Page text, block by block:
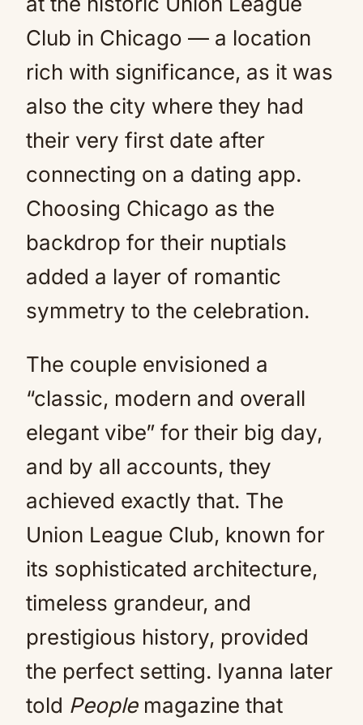
Club in Chicago — a location
rich with significance, as it was
also the city where they had
their very first date after
connecting on a dating app.
Choosing Chicago as the
backdrop for their nuptials
added a layer of romantic
symmetry to the celebration.
The couple envisioned a
“classic, modern and overall
elegant vibe” for their big day,
and by all accounts, they
achieved exactly that. The
Union League Club, known for
its sophisticated architecture,
timeless grandeur, and
prestigious history, provided
the perfect setting. Iyanna later
told Peoplemagazine that